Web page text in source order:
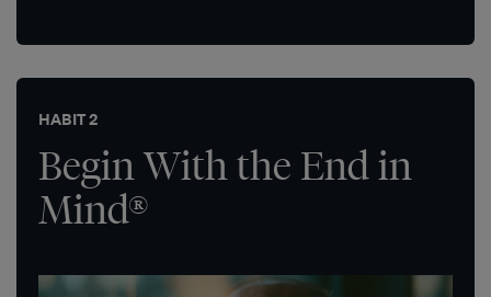
HABIT 2
Begin With the End in
Mind®